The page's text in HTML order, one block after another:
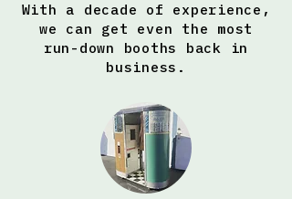
With a decade of experience,
we can get even the most
run-down booths back in
business.